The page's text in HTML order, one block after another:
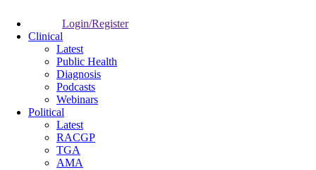
Login/Register
Clinical
Latest
Public Health
Diagnosis
Podcasts
Webinars
Political
Latest
RACGP
TGA
AMA